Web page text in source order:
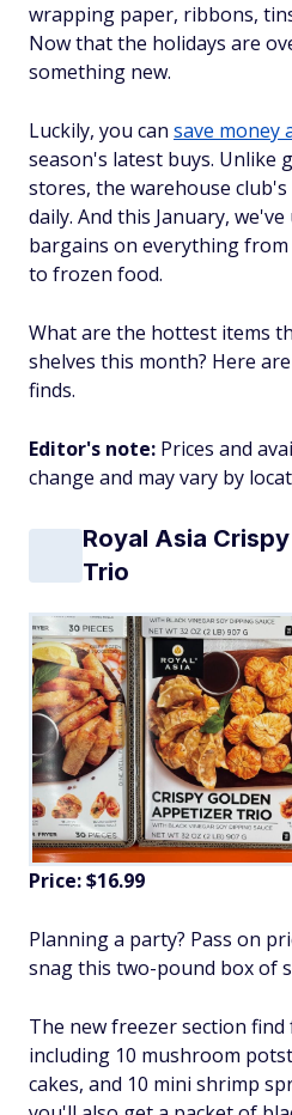
wrapping paper, ribbons,
Now that the holidays are
something new.
Luckily, you can save money
season's latest buys. Unlike
stores, the warehouse
daily. And this January,
bargains on everything from
to frozen food.
What are the hottest items
shelves this month? Here
finds.
Editor's note: Prices and
change and may vary by
Royal Asia
Trio
Price: $16.99
Planning a party? Pass on
snag this two-pound box of
The new freezer section
including 10 mushroom
cakes, and 10 mini shrimp